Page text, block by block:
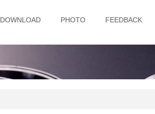
DOWNLOAD PHOTO FEEDBACK